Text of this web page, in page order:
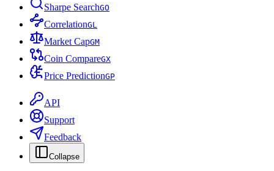
Sharpe SearchGO
CorrelationGL
Market CapGM
Coin CompareGX
Price PredictionGP
API
Support
Feedback
Collapse